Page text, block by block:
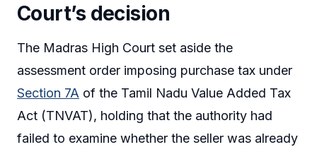
Court’s decision
The Madras High Court set aside the
assessment order imposing purchase tax under
Section 7A of the Tamil Nadu Value Added Tax
Act (TNVAT), holding that the authority had
failed to examine whether the seller was already